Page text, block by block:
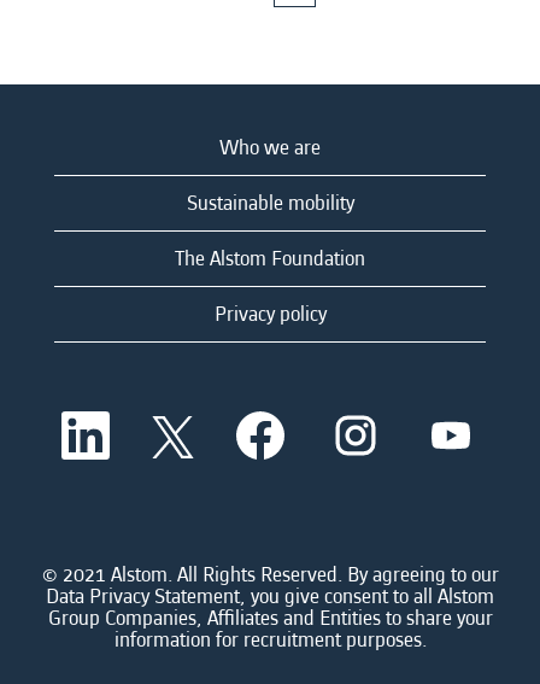
Who we are
Sustainable mobility
The Alstom Foundation
Privacy policy
O
e
a
n
e
w
O
p
e
a
n
e
w
O
p
e
a
n
e
w
t
O
p
a
n
e
w
t
O
a
n
e
w
t
© 2021 Alstom. All Rights Reserved. By agreeing to our
Data Privacy Statement, you give consent to all Alstom
Group Companies, Affiliates and Entities to share your
information for recruitment purposes.